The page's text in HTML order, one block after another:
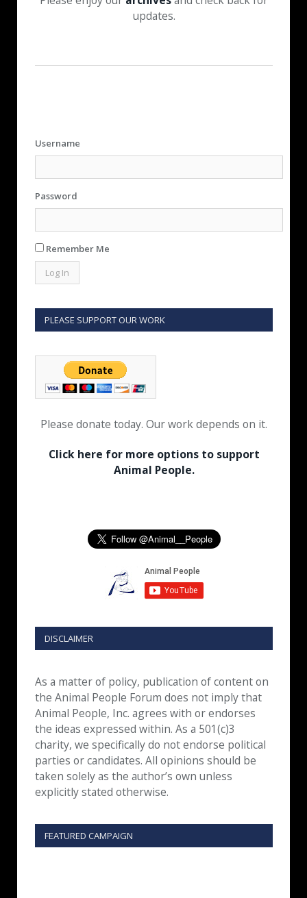
updates.
Username
Password
Remember Me
PLEASE SUPPORT OUR WORK
Please donate today. Our work depends on it.
Click here for more options to support
Animal People.
DISCLAIMER
As a matter of policy, publication of content on
the Animal People Forum does not imply that
Animal People, Inc. agrees with or endorses
the ideas expressed within. As a 501(c)3
charity, we specifically do not endorse political
parties or candidates. All opinions should be
taken solely as the author’s own unless
explicitly stated otherwise.
FEATURED CAMPAIGN